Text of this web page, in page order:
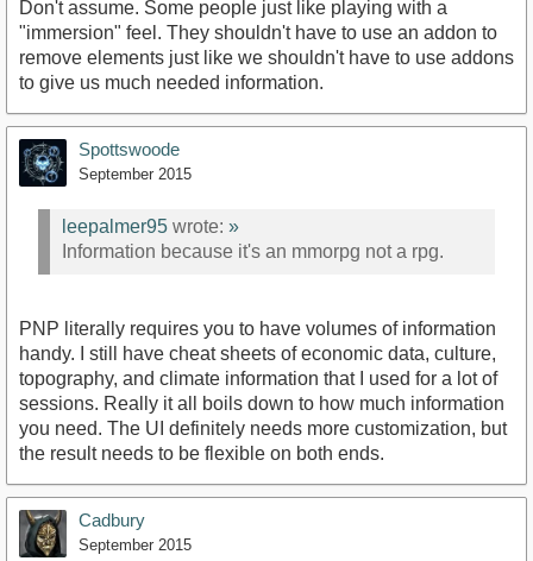
Don't assume. Some people just like playing with a
"immersion" feel. They shouldn't have to use an addon to
remove elements just like we shouldn't have to use addons
to give us much needed information.
Spottswoode
September 2015
leepalmer95 wrote: »
Information because it's an mmorpg not a rpg.
PNP literally requires you to have volumes of information
handy. I still have cheat sheets of economic data, culture,
topography, and climate information that I used for a lot of
sessions. Really it all boils down to how much information
you need. The UI definitely needs more customization, but
the result needs to be flexible on both ends.
Cadbury
September 2015